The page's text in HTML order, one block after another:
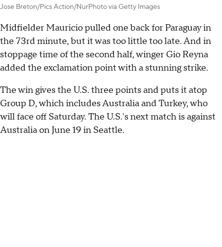
Jose Breton/Pics Action/NurPhoto via Getty Images
Midfielder Mauricio pulled one back for Paraguay in
the 73rd minute, but it was too little too late. And in
stoppage time of the second half, winger Gio Reyna
added the exclamation point with a stunning strike.
The win gives the U.S. three points and puts it atop
Group D, which includes Australia and Turkey, who
will face off Saturday. The U.S.'s next match is against
Australia on June 19 in Seattle.